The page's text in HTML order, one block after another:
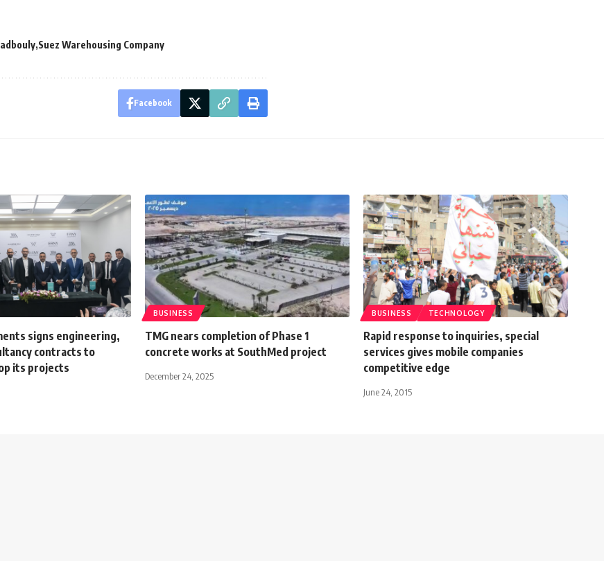
Suez Warehousing Company
Facebook
signs engineering,
contracts to
its projects
BUSINESS
TMG nears completion of Phase 1
concrete works at SouthMed project
December 24, 2025
BUSINESS TECHNOLOGY
Rapid response to inquiries, special
services gives mobile companies
competitive edge
June 24, 2015